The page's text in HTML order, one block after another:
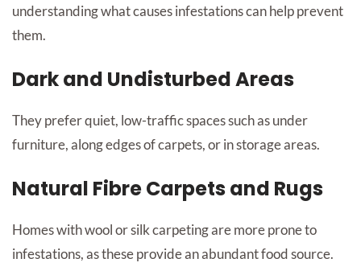
understanding what causes infestations can help prevent
them.
Dark and Undisturbed Areas
They prefer quiet, low-traffic spaces such as under
furniture, along edges of carpets, or in storage areas.
Natural Fibre Carpets and Rugs
Homes with wool or silk carpeting are more prone to
infestations, as these provide an abundant food source.